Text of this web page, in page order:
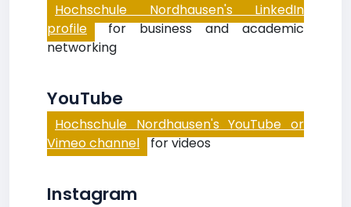
Hochschule Nordhausen's LinkedIn
profile for business and academic
networking
YouTube
Hochschule Nordhausen's YouTube or
Vimeo channel for videos
Instagram